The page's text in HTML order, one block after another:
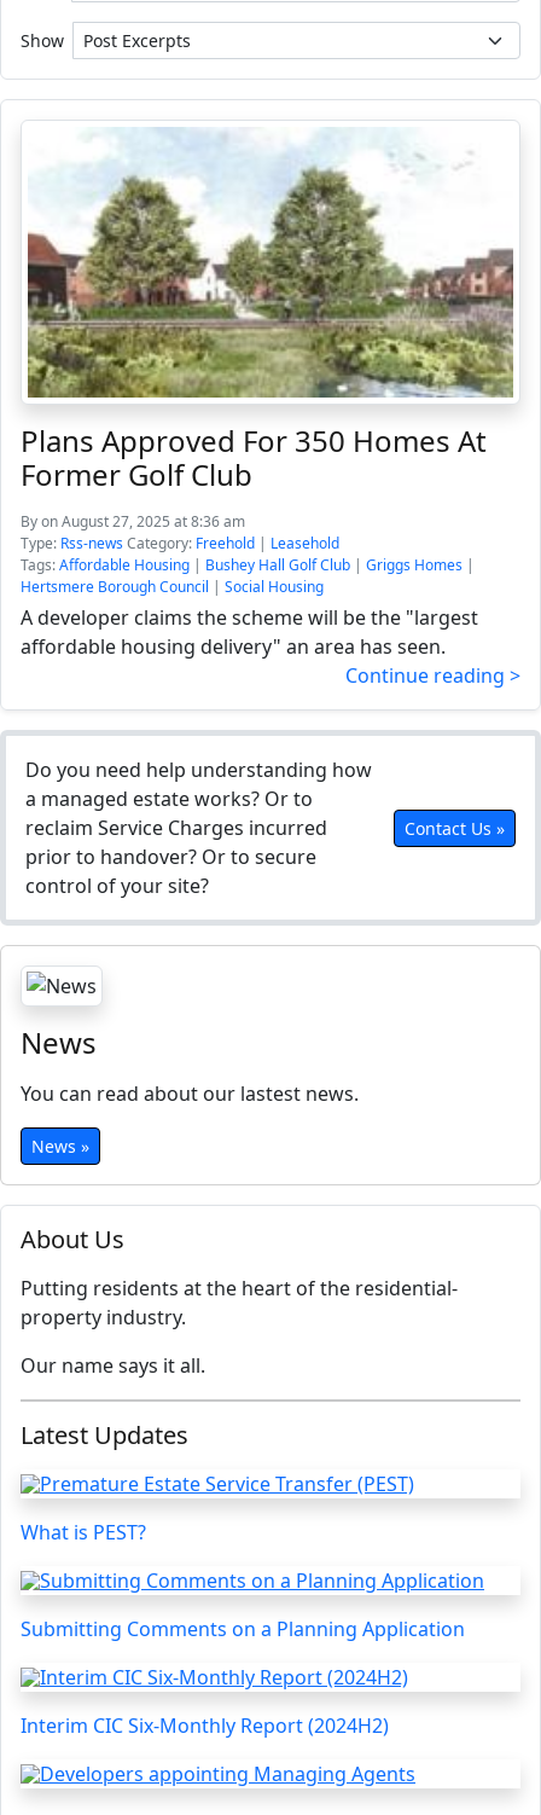
About Us
Putting residents at the heart of the residential-
property industry.
Our name says it all.
Latest Updates
What is PEST?
Submitting Comments on a Planning Application
Interim CIC Six-Monthly Report (2024H2)
Show
Plans Approved For 350 Homes At
Former Golf Club
Byon August 27, 2025 at 8:36 am
Type: Rss-newsCategory: Freehold | Leasehold
Tags:Affordable Housing | Bushey Hall Golf Club | Griggs Homes |
Hertsmere Borough Council | Social Housing
A developer claims the scheme will be the "largest
affordable housing delivery" an area has seen.
Continue reading >
Do you need help understanding how
a managed estate works? Or to
reclaim Service Charges incurred
prior to handover? Or to secure
control of your site?
Contact Us »
News
You can read about our lastest news.
News »